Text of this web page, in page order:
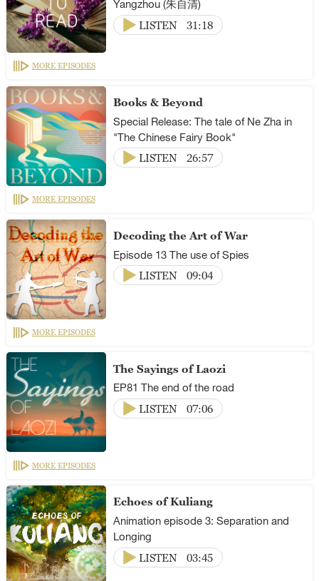
Yangzhou (朱自清)
LISTEN
31:18
MORE EPISODES
Books & Beyond
Special Release: The tale of Ne Zha in
"The Chinese Fairy Book"
LISTEN
26:57
MORE EPISODES
Decoding the Art of War
Episode 13 The use of Spies
LISTEN
09:04
MORE EPISODES
The Sayings of Laozi
EP81 The end of the road
LISTEN
07:06
MORE EPISODES
Echoes of Kuliang
Animation episode 3: Separation and
Longing
LISTEN
03:45